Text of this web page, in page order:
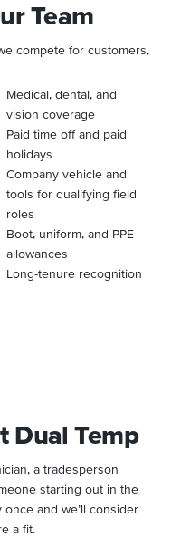
Team
compete for customers,
Medical, dental, and
vision coverage
Paid time off and paid
holidays
Company vehicle and
tools for qualifying field
roles
Boot, uniform, and PPE
allowances
Long-tenure recognition
Dual Temp
a tradesperson
starting out in the
and we’ll consider
a fit.